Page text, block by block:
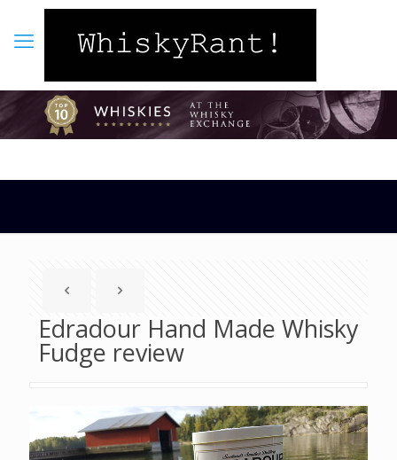
Edradour Hand Made Whisky
Fudge review